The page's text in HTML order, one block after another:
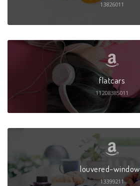
13826011
flatcars
11208385011
louvered-
13399211